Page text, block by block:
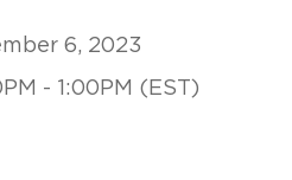
6, 2023
- 1:00PM (EST)